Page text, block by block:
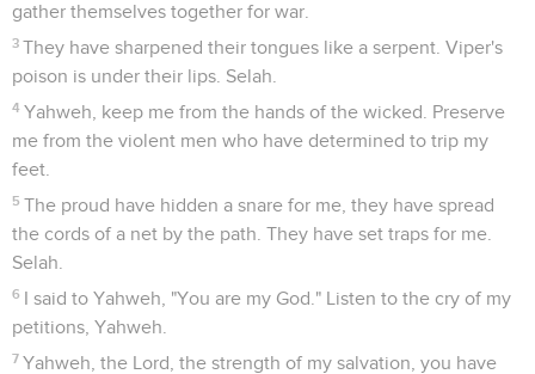
gather themselves together for war.
3 They have sharpened their tongues like a serpent. Viper's
poison is under their lips. Selah.
4 Yahweh, keep me from the hands of the wicked. Preserve
me from the violent men who have determined to trip my
feet.
5 The proud have hidden a snare for me, they have spread
the cords of a net by the path. They have set traps for me.
Selah.
6 I said to Yahweh, "You are my God." Listen to the cry of my
petitions, Yahweh.
7 Yahweh, the Lord, the strength of my salvation, you have